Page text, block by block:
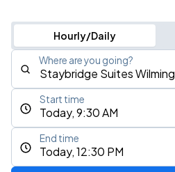
Hourly/Daily
Where are you going?
Today, 9:30 AM
Start time
Today, 12:30 PM
End time